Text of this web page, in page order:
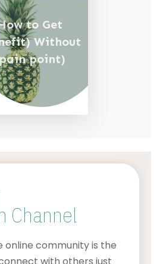
to Get
Without
point)
Channel
online community is the
with others just